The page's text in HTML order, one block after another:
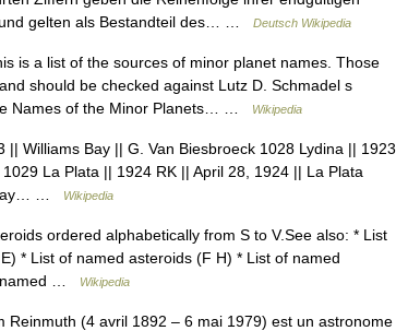
und gelten als Bestandteil des… …
Deutsch Wikipedia
is a list of the sources of minor planet names. Those
should be checked against Lutz D. Schmadel s
Names of the Minor Planets… …
Wikipedia
Williams Bay || G. Van Biesbroeck 1028 Lydina || 1923
La Plata || 1924 RK || April 28, 1924 || La Plata
…
Wikipedia
ordered alphabetically from S to V.See also: * List
* List of named asteroids (F H) * List of named
named …
Wikipedia
(4 avril 1892 – 6 mai 1979) est un astronome